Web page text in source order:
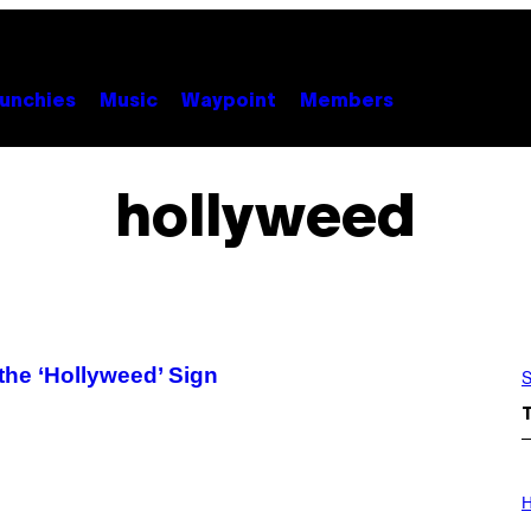
Music Waypoint Members
hollyweed
‘Hollyweed’ Sign
L